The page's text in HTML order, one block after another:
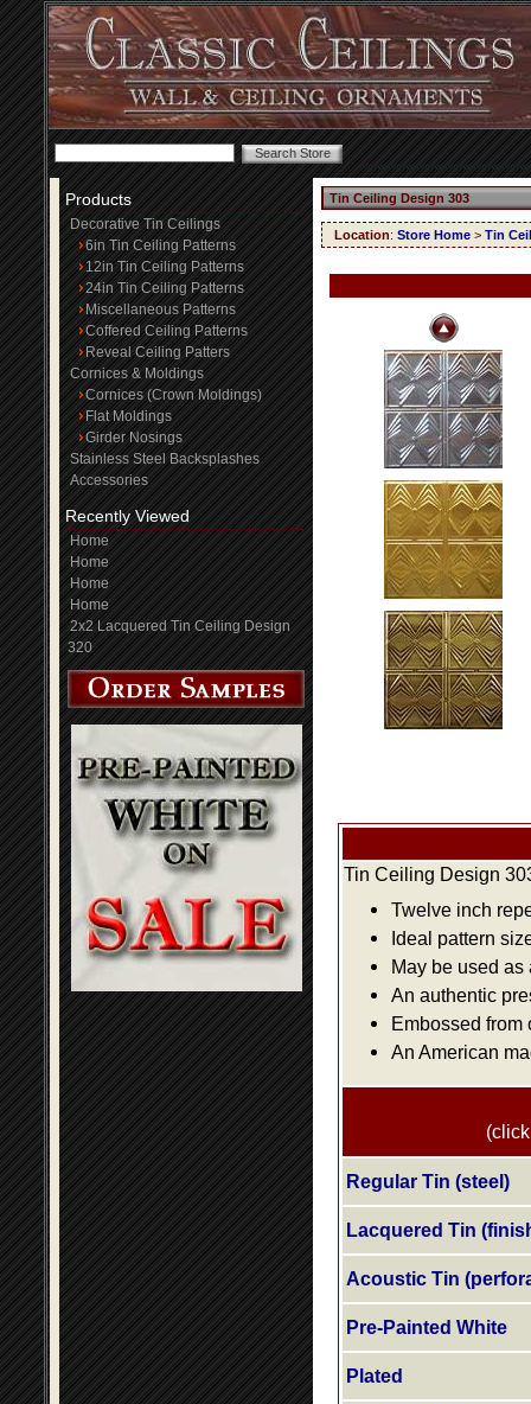
Products
Decorative Tin Ceilings
6in Tin Ceiling Patterns
12in Tin Ceiling Patterns
24in Tin Ceiling Patterns
Miscellaneous Patterns
Coffered Ceiling Patterns
Reveal Ceiling Patters
Cornices & Moldings
Cornices (Crown Moldings)
Flat Moldings
Girder Nosings
Stainless Steel Backsplashes
Accessories
Recently Viewed
Home
Home
Home
Home
2x2 Lacquered Tin Ceiling Design
320
Tin Ceiling Design 303
Location: Store Home > Tin
Tin Ceiling Design
Twelve inch
Ideal pattern
May be used
An authentic
Embossed from
An American
Regular Tin (steel)
Lacquered Tin
Acoustic Tin
Pre-Painted White
Plated